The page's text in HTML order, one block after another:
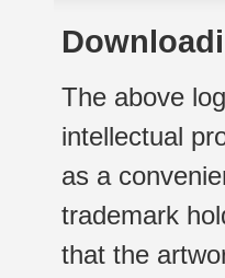
The above
intellectual
as a
trademark
that the